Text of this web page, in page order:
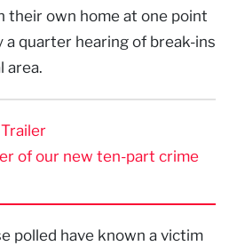
their own home at one point
quarter hearing of break-ins
area.
of our new ten-part crime
polled have known a victim